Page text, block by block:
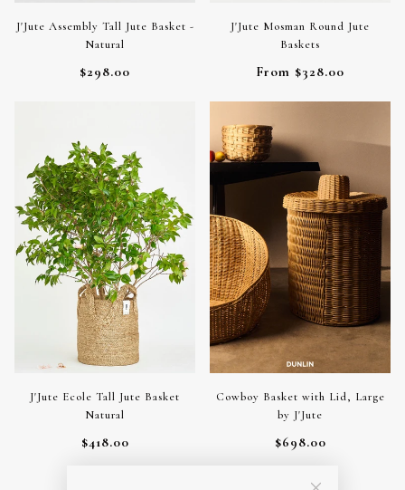
J'Jute Assembly Tall Jute Basket -
Natural
$298.00
J'Jute Mosman Round Jute
Baskets
From $328.00
J'Jute Ecole Tall Jute Basket
Natural
$418.00
Cowboy Basket with Lid, Large
by J'Jute
$698.00